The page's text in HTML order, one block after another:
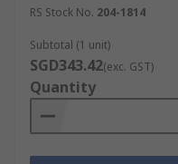
RS Stock No. 204-1814
Subtotal (1 unit)
SGD343.42(exc. GST)
Quantity